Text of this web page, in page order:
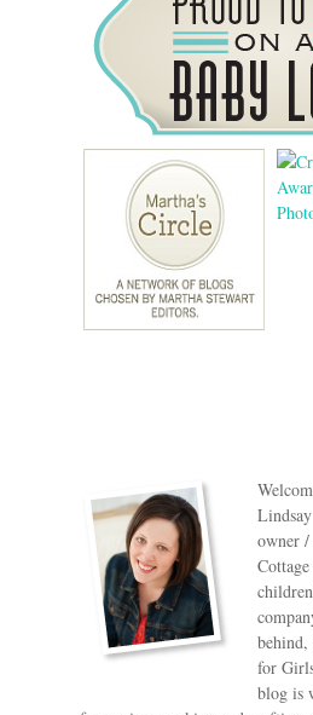
owner
behind,
for
blog is